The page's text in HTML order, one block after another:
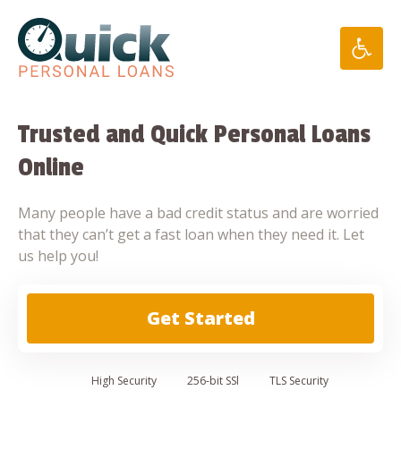
content
Trusted and Quick Personal Loans
Online
Many people have a bad credit status and are worried
that they can’t get a fast loan when they need it. Let
us help you!
Get Started
High Security 256-bit SSl TLS Security